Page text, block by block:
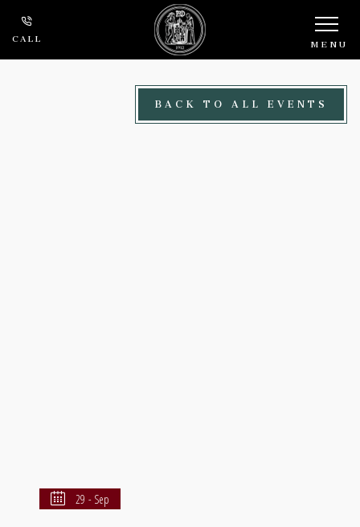
Skip to main content
CALL MENU
BACK TO ALL EVENTS
29 - Sep